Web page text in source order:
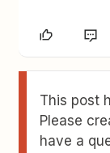
This post
Please
have a